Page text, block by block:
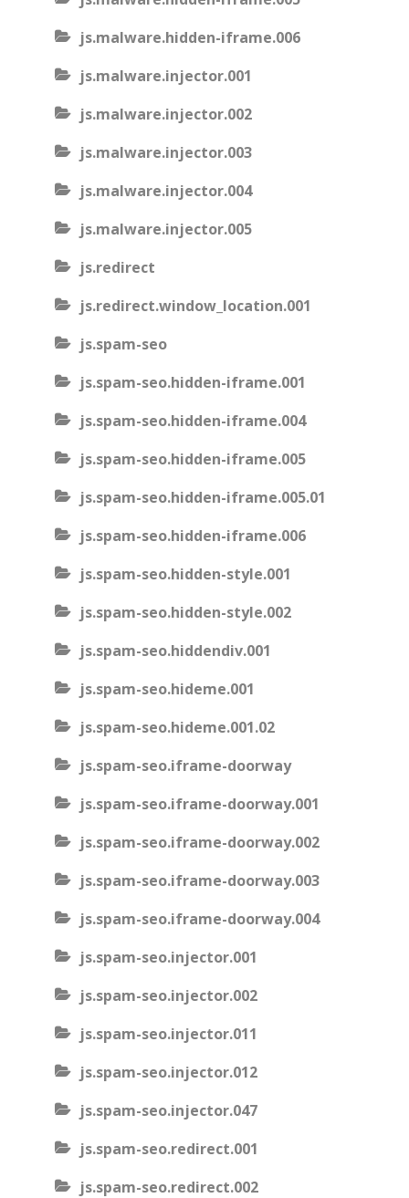
js.malware.hidden-iframe.006
js.malware.injector.001
js.malware.injector.002
js.malware.injector.003
js.malware.injector.004
js.malware.injector.005
js.redirect
js.redirect.window_location.001
js.spam-seo
js.spam-seo.hidden-iframe.001
js.spam-seo.hidden-iframe.004
js.spam-seo.hidden-iframe.005
js.spam-seo.hidden-iframe.005.01
js.spam-seo.hidden-iframe.006
js.spam-seo.hidden-style.001
js.spam-seo.hidden-style.002
js.spam-seo.hiddendiv.001
js.spam-seo.hideme.001
js.spam-seo.hideme.001.02
js.spam-seo.iframe-doorway
js.spam-seo.iframe-doorway.001
js.spam-seo.iframe-doorway.002
js.spam-seo.iframe-doorway.003
js.spam-seo.iframe-doorway.004
js.spam-seo.injector.001
js.spam-seo.injector.002
js.spam-seo.injector.011
js.spam-seo.injector.012
js.spam-seo.injector.047
js.spam-seo.redirect.001
js.spam-seo.redirect.002